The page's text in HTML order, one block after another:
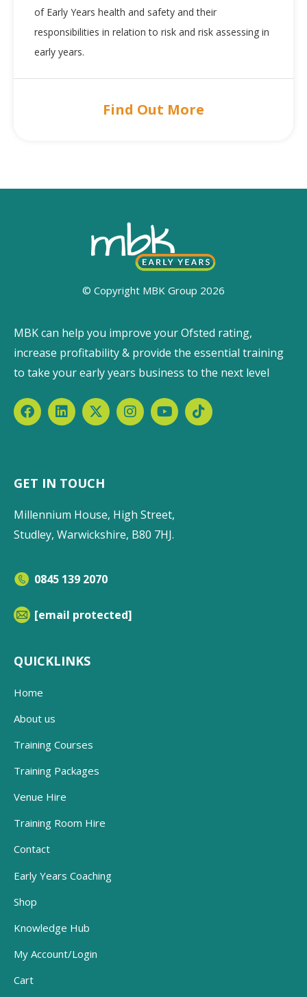
of Early Years health and safety and their
responsibilities in relation to risk and risk assessing in
early years.
Find Out More
© Copyright MBK Group 2026
MBK can help you improve your Ofsted rating,
increase profitability & provide the essential training
to take your early years business to the next level
GET IN TOUCH
Millennium House, High Street,
Studley, Warwickshire, B80 7HJ.
0845 139 2070
[email protected]
QUICKLINKS
Home
About us
Training Courses
Training Packages
Venue Hire
Training Room Hire
Contact
Early Years Coaching
Shop
Knowledge Hub
My Account/Login
Cart